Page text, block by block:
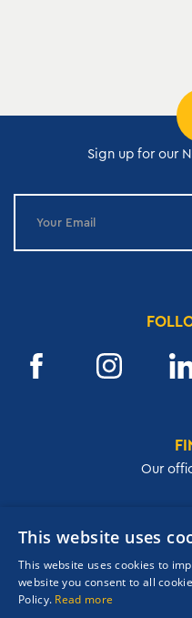
Sign up for our
Our
T. +30
This website uses
This website uses cookies to
website you consent to all
Policy. Read more